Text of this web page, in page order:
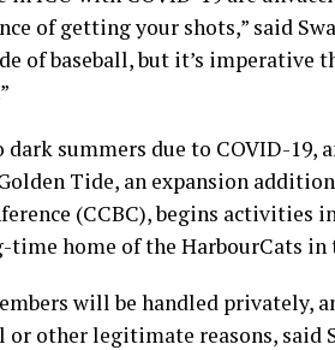
of getting your shots,” said
of baseball, but it’s imperative
dark summers due to COVID-
Tide, an expansion
(CCBC), begins activities
time home of the HarbourCats
will be handled privately,
other legitimate reasons, said